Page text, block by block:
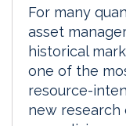
For many
asset
historical
one of the
resource-
new research